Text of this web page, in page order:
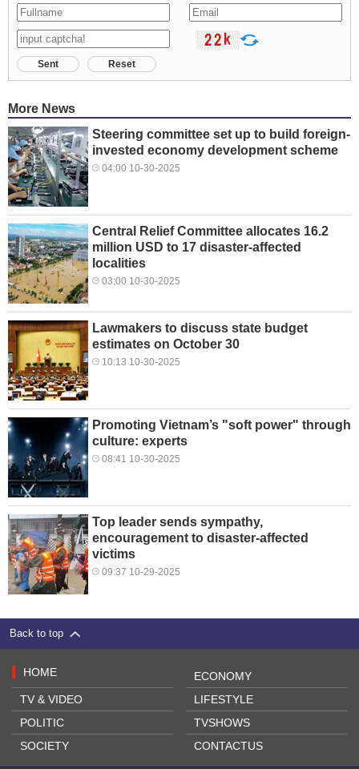
Sent Reset
More News
Steering committee set up to build foreign-
invested economy development scheme
04:00 10-30-2025
Central Relief Committee allocates 16.2
million USD to 17 disaster-affected
localities
03:00 10-30-2025
Lawmakers to discuss state budget
estimates on October 30
10:13 10-30-2025
Promoting Vietnam’s "soft power" through
culture: experts
08:41 10-30-2025
Top leader sends sympathy,
encouragement to disaster-affected
victims
09:37 10-29-2025
Back to top
HOME
TV & VIDEO
POLITIC
SOCIETY
ECONOMY
LIFESTYLE
TVSHOWS
CONTACTUS